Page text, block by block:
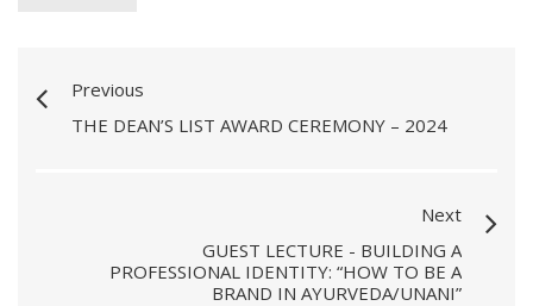
Previous
THE DEAN’S LIST AWARD CEREMONY – 2024
Next
GUEST LECTURE - BUILDING A
PROFESSIONAL IDENTITY: “HOW TO BE A
BRAND IN AYURVEDA/UNANI”